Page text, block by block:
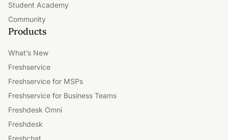
Student Academy
Community
Products
What’s New
Freshservice
Freshservice for MSPs
Freshservice for Business Teams
Freshdesk Omni
Freshdesk
Freshchat